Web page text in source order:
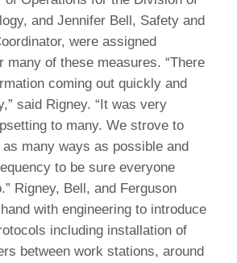
and Jennifer Bell, Safety and
were assigned
many of these measures. “There
coming out quickly and
said Rigney. “It was very
to many. We strove to
many ways as possible and
to be sure everyone
Rigney, Bell, and Ferguson
with engineering to introduce
including installation of
between work stations, around